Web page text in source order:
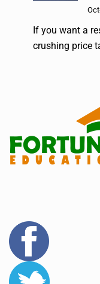
If you want a
crushing price